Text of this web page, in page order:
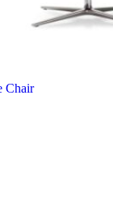
Chair